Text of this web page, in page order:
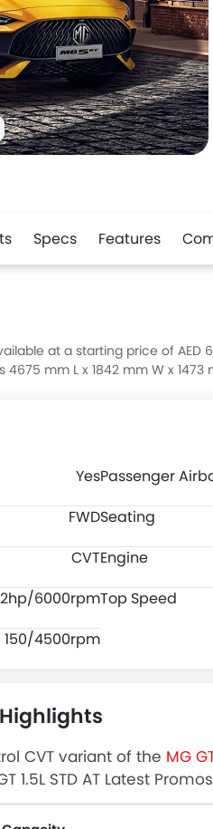
Specs Features
at a starting price of AED
mm L x 1842 mm W x 1473
YesPassenger
FWDSeating
CVTEngine
6000rpmTop Speed
150/4500rpm
Highlights
CVT variant of the MG
1.5L STD AT Latest